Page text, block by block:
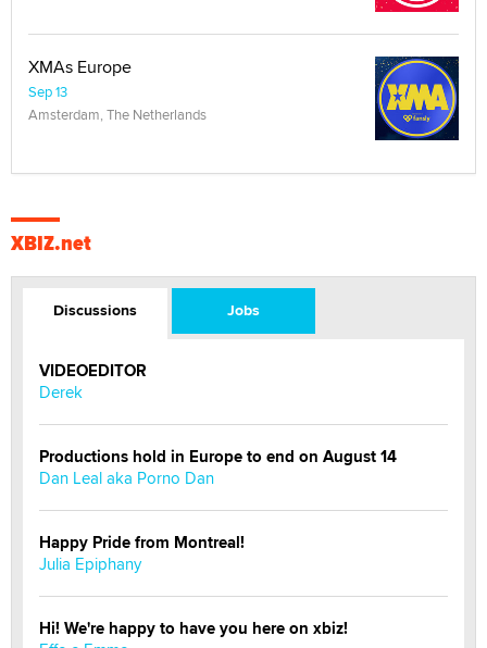
XMAs Europe
Sep 13
Amsterdam, The Netherlands
XBIZ.net
Discussions Jobs
VIDEOEDITOR
Derek
Productions hold in Europe to end on August 14
Dan Leal aka Porno Dan
Happy Pride from Montreal!
Julia Epiphany
Hi! We're happy to have you here on xbiz!